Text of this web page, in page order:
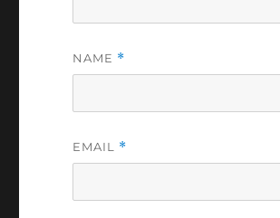
NAME *
EMAIL *